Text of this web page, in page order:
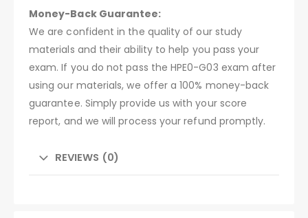
Money-Back Guarantee:
We are confident in the quality of our study
materials and their ability to help you pass your
exam. If you do not pass the HPE0-G03 exam after
using our materials, we offer a 100% money-back
guarantee. Simply provide us with your score
report, and we will process your refund promptly.
REVIEWS (0)